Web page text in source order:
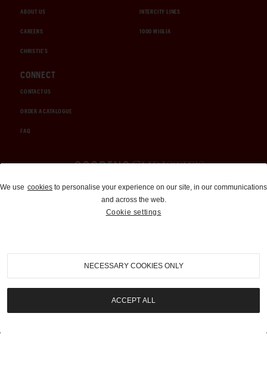
ABOUT US
CAREERS
CHRISTIE'S
INTERCITY LINES
1000 MIGLIA
CONNECT
CONTACT US
ORDER A CATALOGUE
FAQ
Auctions and Brokerage
310-899-1960
info@goodingco.com
We use cookies to personalise your experience on our site, in our communications
and across the web.
Cookie settings
NECESSARY COOKIES ONLY
ACCEPT ALL